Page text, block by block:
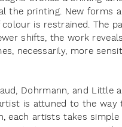
the printing. New forms
colour is restrained. The
shifts, the work
necessarily, more
Dohrmann, and
is attuned to the
each artists takes